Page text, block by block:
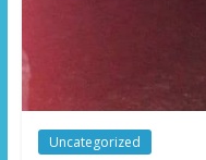
Uncategorized